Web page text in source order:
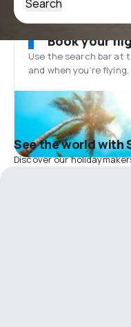
Search
Book your
Use the search bar at
and when you’re
See the world with
Discover our